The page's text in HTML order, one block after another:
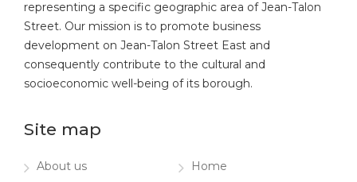
representing a specific geographic area of Jean-Talon
Street. Our mission is to promote business
development on Jean-Talon Street East and
consequently contribute to the cultural and
socioeconomic well-being of its borough.
Site map
About us
Home